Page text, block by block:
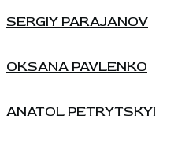
SERGIY PARAJANOV
OKSANA PAVLENKO
ANATOL PETRYTSKYI